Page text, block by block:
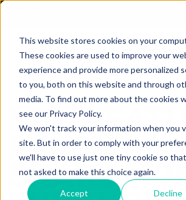
This website stores cookies on your
These cookies are used to improve your
experience and provide more personalized
to you, both on this website and through
media. To find out more about the cookies
see our Privacy Policy.
We won't track your information when you
site. But in order to comply with your
we'll have to use just one tiny cookie so
not asked to make this choice again.
Accept Decline
Store
NEW
RELEASE:
SHARE